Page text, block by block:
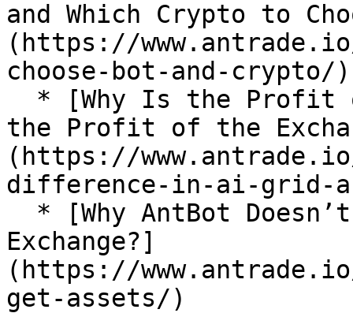
and Which Crypto to
(https://
choose-bot-and-crypto/)
the Profit of the
(https://
difference-in-ai-grid-
Exchange?]
(https://
get-assets/)